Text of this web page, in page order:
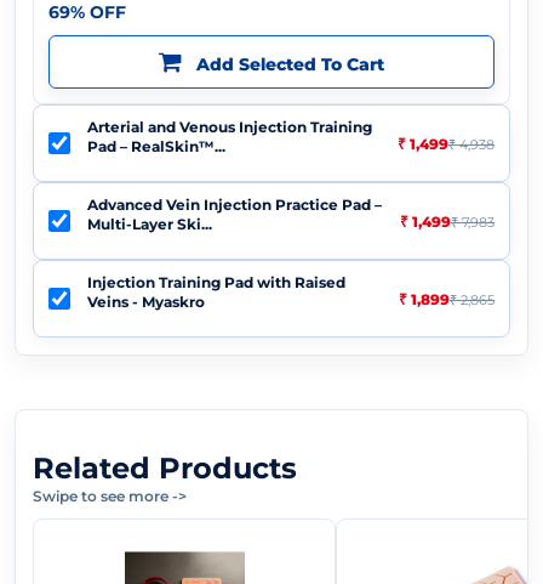
Arterial and Venous Injection Training
Pad – RealSkin™...
₹ 1,499₹ 4,938
Advanced Vein Injection Practice Pad –
Multi-Layer Ski...
₹ 1,499₹ 7,983
Injection Training Pad with Raised
Veins - Myaskro
₹ 1,899₹ 2,865
69% OFF
Add Selected To Cart
Related Products
Swipe to see more ->